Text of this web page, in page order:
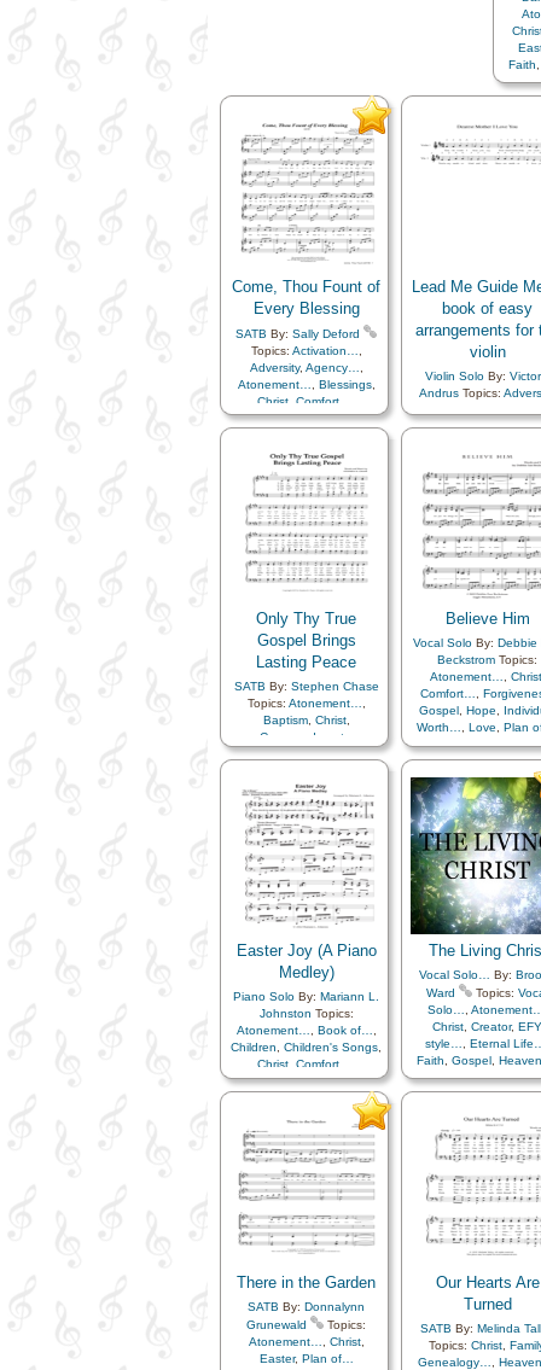
Faith
Come, Thou Fount of
Every Blessing
SATB By: Sally Deford
Topics: Activation…
Adversity, Agency…
Atonement…
Blessings,
Christ Comfort…
Compassion,Creation…,
Forgiveness , Gratitude…
Heaven…,Heavenly
Father
Home/Family,Hope
Individual Worth…,Love
Obedience…,Patience
Plan of…,Praise,Prayer
Repentance,Resurrection
Righteousness…,
Sacrament
,Sacrifice,
Supplication ,Temptation
Testimony,Trials,Trust
, Worship ,Worthiness
Youth Mutual… ,Flute…
Includes Vocal…
Lead Me Guide
book of easy
arrangements for
violin
Violin SoloBy:
AndrusTopics:
Children,Children's
Commandments,
Duty,Enthusiasm,
Life…,Example,
Family,
Gospel,
Home/Family,Love,
Missionary Work,
Prophets ,
Righteousness…,
Scriptures…
Service
Testimony,Trials,
Book of…,Simplified
Arrangement…
Only Thy True
Gospel Brings
Lasting Peace
SATB By: Stephen Chase
Topics: Atonement…
Baptism, Christ,
Commandments
Diligence…,Eternal Life…,
Love
Peace,Plan of…
Repentance ,
Righteousness…,Second
Coming…, Spirit,Truth…
Believe Him
Vocal SoloBy: Debbie
Beckstrom Topics:
Atonement…
Christ
Comfort…
Gospel, Hope
Worth…
Love Plan
Repentance,
Trust in…
Easter Joy (A Piano
Medley)
Piano Solo By: Mariann L.
Johnston Topics:
Atonement…
Book of…
Children
Children's Songs
Christ Comfort…
Compassion,Courage,
Eternal Life…,
Faith
Gathering of…,
Gospel,Gratitude…,
Happiness…,Heaven…,
Hope,Instrumental
Music…,Knowledge/Truth
Light/Sun,Love,
Meditation,Motivation,
Obedience…,Patience,
Resurrection,Sabbath,
Sacrament, Sacrifice
, Scriptures…
Testimony,
Worship Medley
The Living
Vocal Solo… By:
Ward
Topics:
Solo…
Atonement…
Christ Creator, EFY
style…
Eternal Life…
Faith
Gospel
Love,Plan of…,
Resurrection,
Coming… ,Testimony
There in the Garden
SATB By: Donnalynn
Grunewald
Topics:
Atonement…
Christ,
Easter, Plan of…
Our Hearts Are
Turned
SATB By: Melinda
Topics: Christ,
Genealogy…